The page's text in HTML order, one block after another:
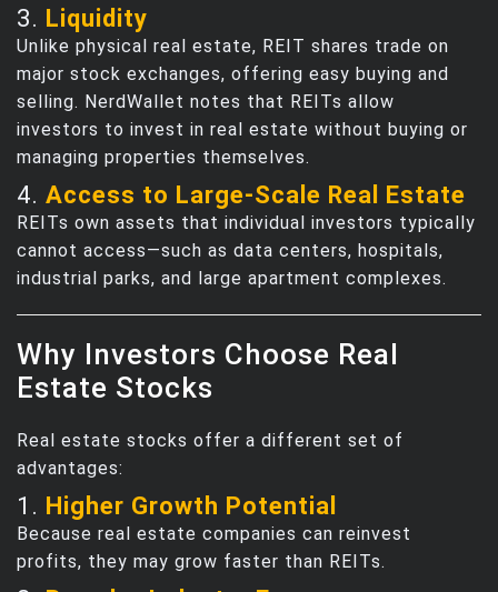
3. Liquidity
Unlike physical real estate, REIT shares trade on
major stock exchanges, offering easy buying and
selling. NerdWallet notes that REITs allow
investors to invest in real estate without buying or
managing properties themselves.
4. Access to Large‑Scale Real Estate
REITs own assets that individual investors typically
cannot access—such as data centers, hospitals,
industrial parks, and large apartment complexes.
Why Investors Choose Real
Estate Stocks
Real estate stocks offer a different set of
advantages:
1. Higher Growth Potential
Because real estate companies can reinvest
profits, they may grow faster than REITs.